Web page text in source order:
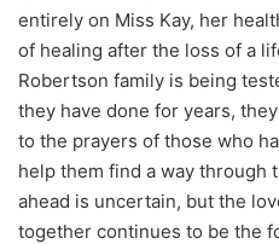
entirely on Miss Kay, her
of healing after the loss of a
Robertson family is being
they have done for years,
to the prayers of those who
help them find a way through
ahead is uncertain, but the
together continues to be the